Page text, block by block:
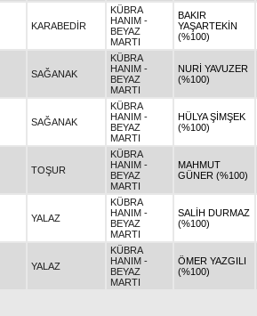
KARABEDİR
KÜBRA
HANIM -
BEYAZ
MARTI
BAKIR
YAŞARTEKİN
(%100)
SAĞANAK
KÜBRA
HANIM -
BEYAZ
MARTI
NURİ YAVUZER
(%100)
SAĞANAK
KÜBRA
HANIM -
BEYAZ
MARTI
HÜLYA ŞİMŞEK
(%100)
TOŞUR
KÜBRA
HANIM -
BEYAZ
MARTI
MAHMUT
GÜNER (%100)
YALAZ
KÜBRA
HANIM -
BEYAZ
MARTI
SALİH DURMAZ
(%100)
YALAZ
KÜBRA
HANIM -
BEYAZ
MARTI
ÖMER YAZGILI
(%100)